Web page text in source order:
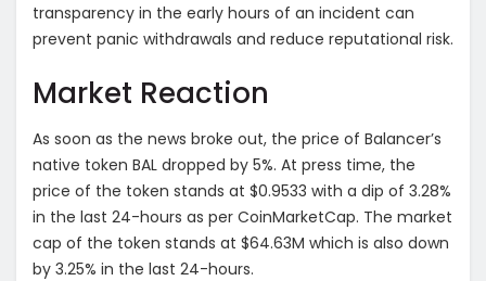
transparency in the early hours of an incident can
prevent panic withdrawals and reduce reputational risk.
Market Reaction
As soon as the news broke out, the price of Balancer’s
native token BAL dropped by 5%. At press time, the
price of the token stands at $0.9533 with a dip of 3.28%
in the last 24-hours as per CoinMarketCap. The market
cap of the token stands at $64.63M which is also down
by 3.25% in the last 24-hours.